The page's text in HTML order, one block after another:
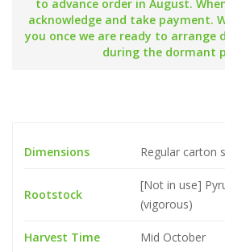
to advance order in August.
acknowledge and take payment.
you once we are ready to arrange
during the dormant
Dimensions Regular carton
Rootstock
[Not in use]
(vigorous)
Harvest Time Mid October